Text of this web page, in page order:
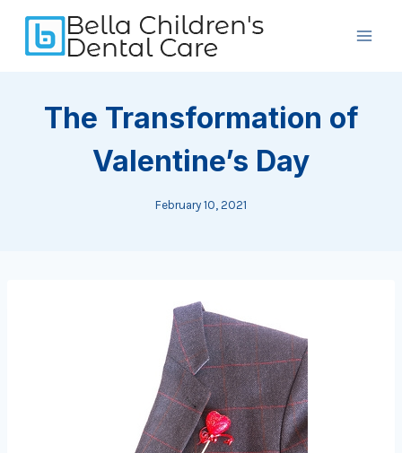
content
The Transformation of
Valentine’s Day
February 10, 2021